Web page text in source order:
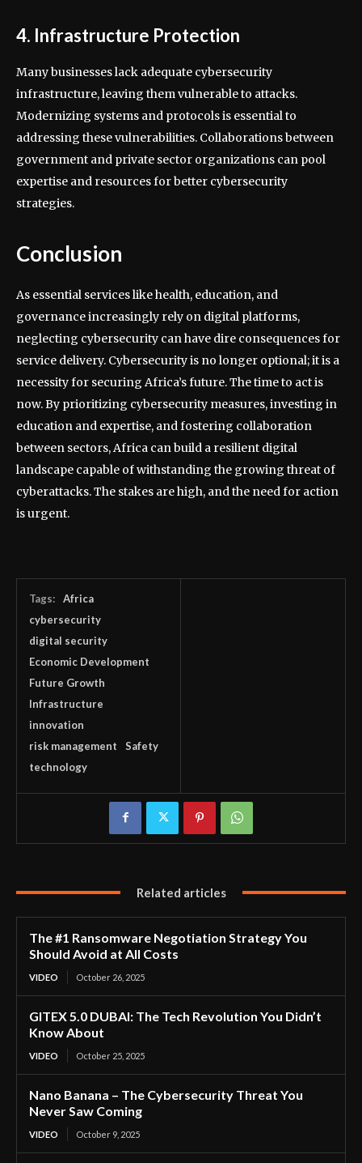
4. Infrastructure Protection
Many businesses lack adequate cybersecurity
infrastructure, leaving them vulnerable to attacks.
Modernizing systems and protocols is essential to
addressing these vulnerabilities. Collaborations between
government and private sector organizations can pool
expertise and resources for better cybersecurity
strategies.
Conclusion
As essential services like health, education, and
governance increasingly rely on digital platforms,
neglecting cybersecurity can have dire consequences for
service delivery. Cybersecurity is no longer optional; it is a
necessity for securing Africa’s future. The time to act is
now. By prioritizing cybersecurity measures, investing in
education and expertise, and fostering collaboration
between sectors, Africa can build a resilient digital
landscape capable of withstanding the growing threat of
cyberattacks. The stakes are high, and the need for action
is urgent.
Tags:
Africa
cybersecurity
digital security
Economic Development
Future Growth
Infrastructure
innovation
risk management
Safety
technology
Related articles
The #1 Ransomware Negotiation Strategy You
Should Avoid at All Costs
VIDEO October 26, 2025
GITEX 5.0 DUBAI: The Tech Revolution You Didn’t
Know About
VIDEO October 25, 2025
Nano Banana – The Cybersecurity Threat You
Never Saw Coming
VIDEO October 9, 2025